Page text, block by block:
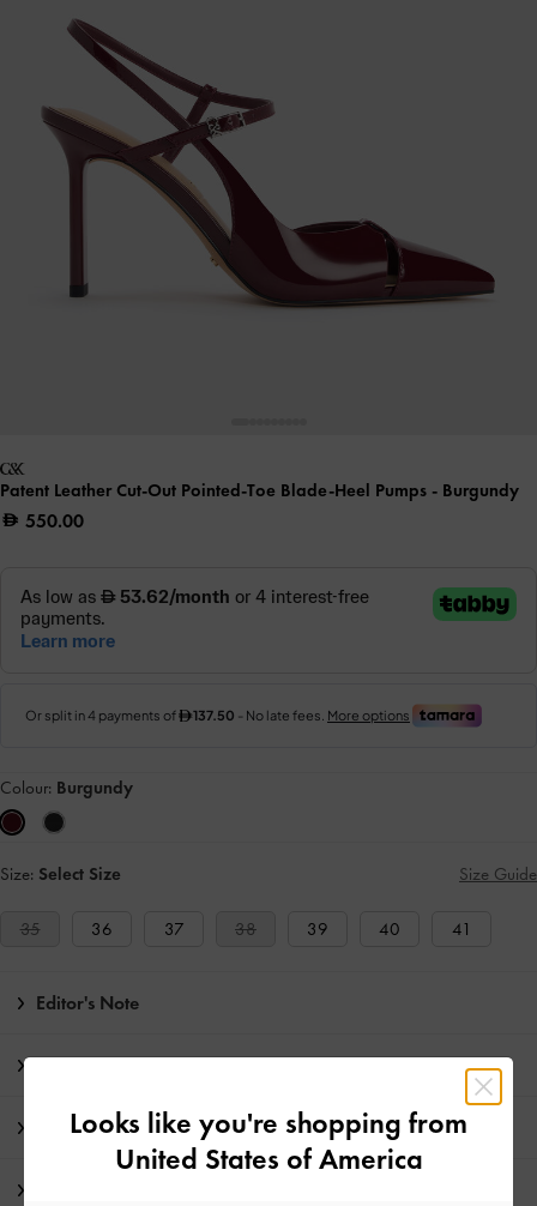
Patent Leather Cut-Out Pointed-Toe Blade-Heel Pumps - Burgundy
550.00
Colour: Burgundy
Size: Select Size Size Guide
35 36 37 38 39 40 41
Editor's Note
Promotions
Looks like you're shopping from
United States of America